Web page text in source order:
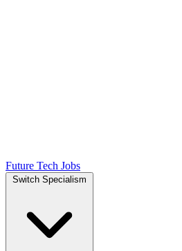
Future Tech Jobs
Switch Specialism